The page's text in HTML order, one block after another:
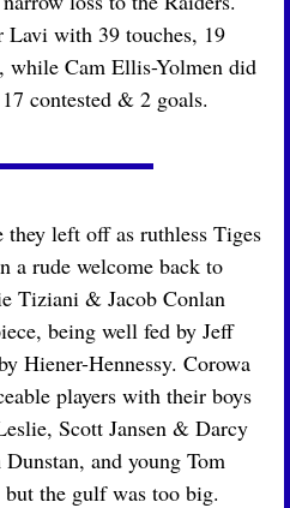
with 39 touches, 19
while Cam Ellis-Yolmen did
contested & 2 goals.
they left off as ruthless Tiges
a rude welcome back to
Tiziani & Jacob Conlan
being well fed by Jeff
Hiener-Hennessy. Corowa
players with their boys
Scott Jansen & Darcy
and young Tom
the gulf was too big.